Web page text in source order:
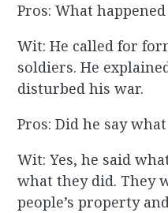
Pros: What
Wit: He called for
soldiers. He
disturbed his war.
Pros: Did he say
Wit: Yes, he said
what they did. They
people’s property